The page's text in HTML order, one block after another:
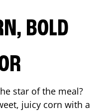
BOLD
star of the meal?
juicy corn with a